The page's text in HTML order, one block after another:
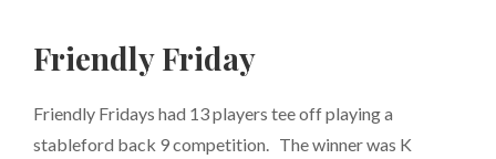
Friendly Friday
Friendly Fridays had 13 players tee off playing a
stableford back 9 competition. The winner was K